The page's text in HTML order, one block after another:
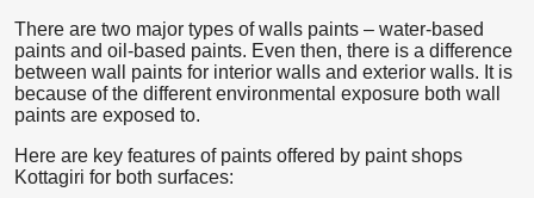
There are two major types of walls paints – water-based
paints and oil-based paints. Even then, there is a difference
between wall paints for interior walls and exterior walls. It is
because of the different environmental exposure both wall
paints are exposed to.
Here are key features of paints offered by paint shops
Kottagiri for both surfaces: